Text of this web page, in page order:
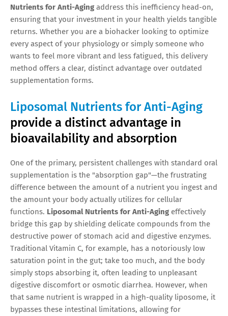
Nutrients for Anti-Aging address this inefficiency head-on,
ensuring that your investment in your health yields tangible
returns. Whether you are a biohacker looking to optimize
every aspect of your physiology or simply someone who
wants to feel more vibrant and less fatigued, this delivery
method offers a clear, distinct advantage over outdated
supplementation forms.
Liposomal Nutrients for Anti-Aging
provide a distinct advantage in
bioavailability and absorption
One of the primary, persistent challenges with standard oral
supplementation is the "absorption gap"—the frustrating
difference between the amount of a nutrient you ingest and
the amount your body actually utilizes for cellular
functions. Liposomal Nutrients for Anti-Aging effectively
bridge this gap by shielding delicate compounds from the
destructive power of stomach acid and digestive enzymes.
Traditional Vitamin C, for example, has a notoriously low
saturation point in the gut; take too much, and the body
simply stops absorbing it, often leading to unpleasant
digestive discomfort or osmotic diarrhea. However, when
that same nutrient is wrapped in a high-quality liposome, it
bypasses these intestinal limitations, allowing for